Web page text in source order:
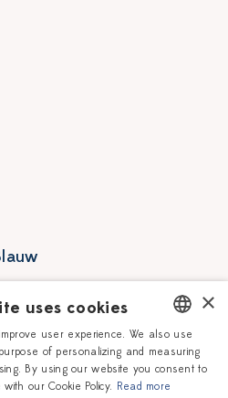
Vacancies
Corporate
DUTCH
ENGLISH
×
uses cookies
user experience. We also use
of personalizing and measuring
By using our website you consent to
our Cookie Policy. Read more